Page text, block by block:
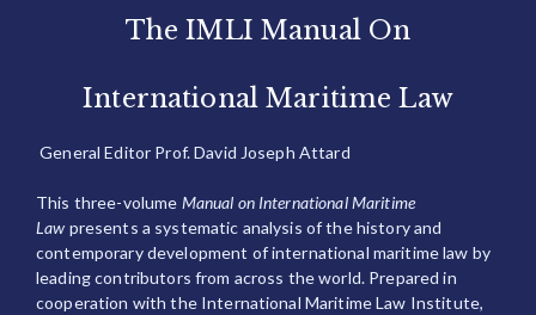
The IMLI Manual On
International Maritime Law
General Editor Prof. David Joseph Attard
This three-volume Manual on International Maritime
Law presents a systematic analysis of the history and
contemporary development of international maritime law by
leading contributors from across the world. Prepared in
cooperation with the International Maritime Law Institute,